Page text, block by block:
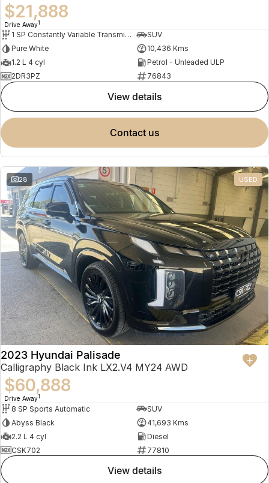
$21,888
Drive Away1
1 SP Constantly Variable Transmission
SUV
Pure White
10,436 Kms
1.2 L 4 cyl
Petrol - Unleaded ULP
2DR3PZ
76843
view details
contact us
28 USED
2023 Hyundai Palisade
Calligraphy Black Ink LX2.V4 MY24 AWD
$60,888
Drive Away1
8 SP Sports Automatic
SUV
Abyss Black
41,693 Kms
2.2 L 4 cyl
Diesel
CSK702
77810
view details